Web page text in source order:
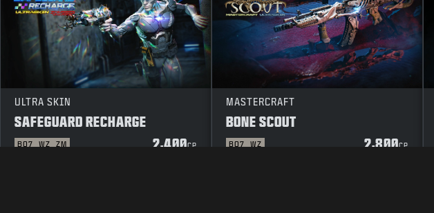
ULTRA SKIN
SAFEGUARD RECHARGE
BO7 WZ ZM 2,400CP
MASTERCRAFT
BONE SCOUT
BO7 WZ 2,800CP